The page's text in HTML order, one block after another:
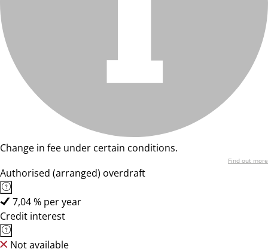
Change in fee under certain conditions.
Find out more
Authorised (arranged) overdraft
7,04 % per year
Credit interest
Not available